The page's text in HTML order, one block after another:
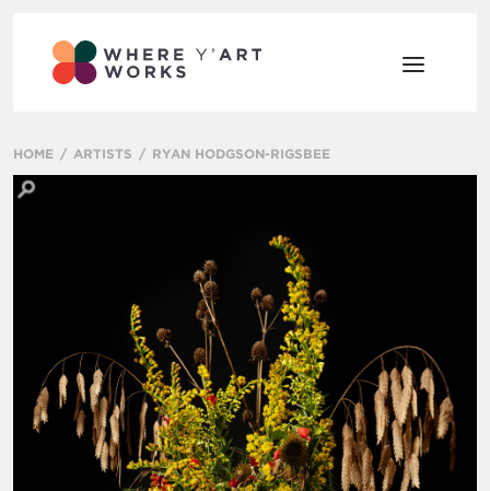
HOME ARTISTS RYAN HODGSON-RIGSBEE